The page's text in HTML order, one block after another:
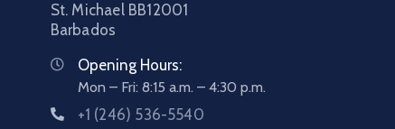
St. Michael BB12001
Barbados
Opening Hours:
Mon – Fri: 8:15 a.m. – 4:30 p.m.
+1 (246) 536-5540